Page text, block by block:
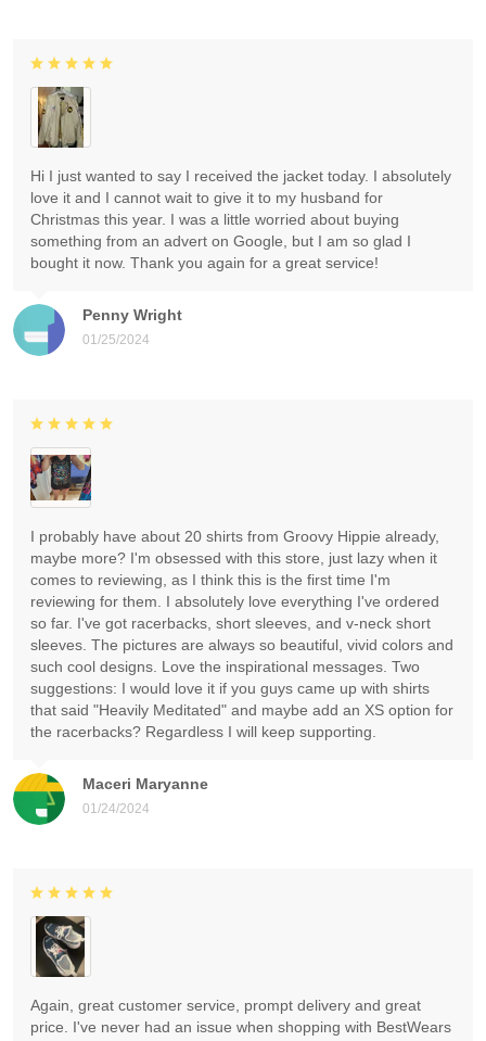
Penny Wright
01/25/2024
Hi I just wanted to say I received the jacket today. I absolutely
love it and I cannot wait to give it to my husband for
Christmas this year. I was a little worried about buying
something from an advert on Google, but I am so glad I
bought it now. Thank you again for a great service!
Maceri Maryanne
01/24/2024
I probably have about 20 shirts from Groovy Hippie already,
maybe more? I'm obsessed with this store, just lazy when it
comes to reviewing, as I think this is the first time I'm
reviewing for them. I absolutely love everything I've ordered
so far. I've got racerbacks, short sleeves, and v-neck short
sleeves. The pictures are always so beautiful, vivid colors and
such cool designs. Love the inspirational messages. Two
suggestions: I would love it if you guys came up with shirts
that said "Heavily Meditated" and maybe add an XS option for
the racerbacks? Regardless I will keep supporting.
Again, great customer service, prompt delivery and great
price. I've never had an issue when shopping with BestWears